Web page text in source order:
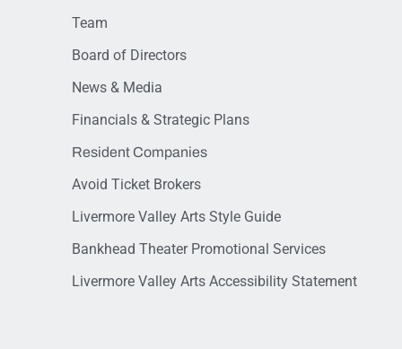
Team
Board of Directors
News & Media
Financials & Strategic Plans
Resident Companies
Avoid Ticket Brokers
Livermore Valley Arts Style Guide
Bankhead Theater Promotional Services
Livermore Valley Arts Accessibility Statement